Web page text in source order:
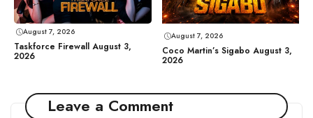
August 7, 2026
Taskforce Firewall August 3,
2026
August 7, 2026
Coco Martin’s Sigabo August 3,
2026
Leave a Comment